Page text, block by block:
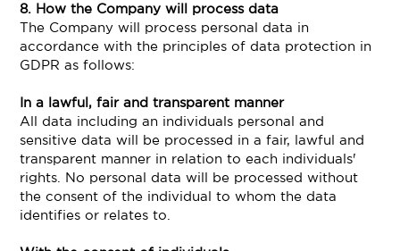
8. How the Company will process data
The Company will process personal data in
accordance with the principles of data protection in
GDPR as follows:
In a lawful, fair and transparent manner
All data including an individuals personal and
sensitive data will be processed in a fair, lawful and
transparent manner in relation to each individuals'
rights. No personal data will be processed without
the consent of the individual to whom the data
identifies or relates to.